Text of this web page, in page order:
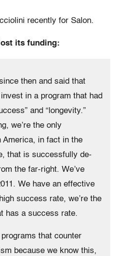
recently for Salon.
its funding:
then and said that
in a program that had
and “longevity.”
we’re the only
America, in fact in the
that is successfully de-
the far-right. We’ve
We have an effective
success rate, we’re the
has a success rate.
programs that counter
because we know this,